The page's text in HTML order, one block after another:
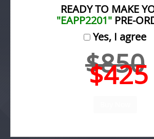
READY TO MAKE
"EAPP2201"PRE-
Yes, I agree
$850
$425